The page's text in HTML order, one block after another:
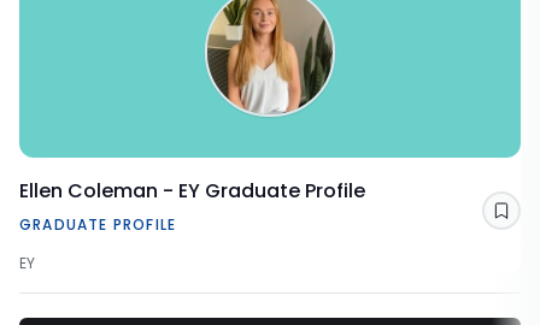
Ellen Coleman - EY Graduate Profile
GRADUATE PROFILE
EY